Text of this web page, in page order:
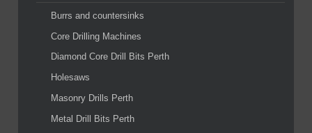
Burrs and countersinks
Core Drilling Machines
Diamond Core Drill Bits Perth
Holesaws
Masonry Drills Perth
Metal Drill Bits Perth